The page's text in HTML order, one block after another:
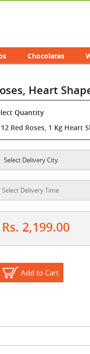
Chocolates
Heart
Quantity
12 Red Roses, 1 Kg Heart
Rs. 2,199.00
Add to Cart